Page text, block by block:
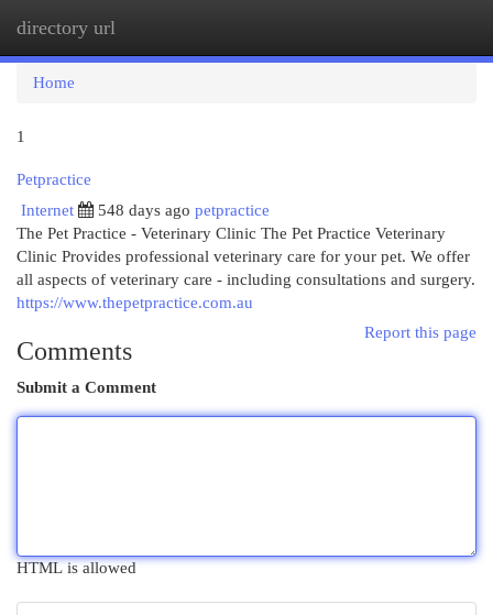
directory url
Home
1
Petpractice
Internet
548 days ago petpractice
The Pet Practice - Veterinary Clinic The Pet Practice Veterinary
Clinic Provides professional veterinary care for your pet. We offer
all aspects of veterinary care - including consultations and surgery.
https://www.thepetpractice.com.au
Report this page
Comments
Submit a Comment
HTML is allowed